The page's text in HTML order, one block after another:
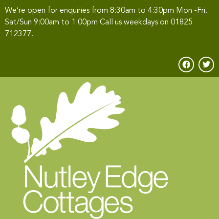
We’re open for enquiries from 8:30am to 4:30pm Mon -Fri.
Sat/Sun 9:00am to 1:00pm Call us weekdays on 01825
712377.